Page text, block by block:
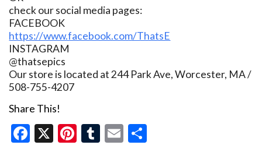
check our social media pages:
FACEBOOK
https://www.facebook.com/ThatsE
INSTAGRAM
@thatsepics
Our store is located at 244 Park Ave, Worcester, MA /
508-755-4207
Share This!
Facebook
X Pinterest
Tumblr
Email